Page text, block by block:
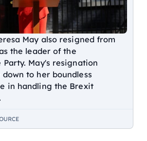
May also resigned from
the leader of the
Party. May's resignation
to her boundless
in handling the Brexit